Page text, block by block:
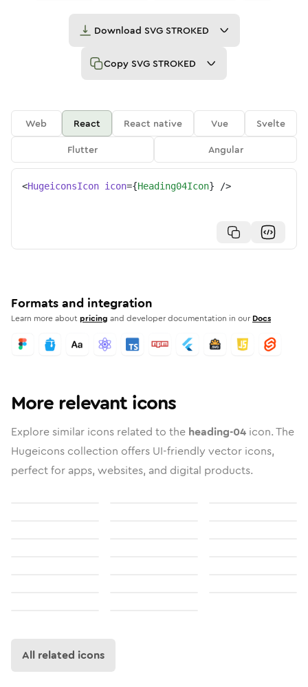
Download SVG STROKED
Copy SVG STROKED
Web React React native Vue
Svelte
Flutter
Angular
<HugeiconsIcon icon={Heading04Icon} />
Formats and integration
Learn more aboutpricing and developer documentation in our Docs
More relevant icons
Explore similar icons related to the heading-04 icon. The
Hugeicons collection offers UI-friendly vector icons,
perfect for apps, websites, and digital products.
All related icons